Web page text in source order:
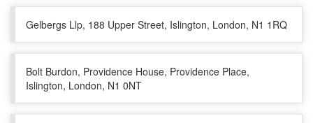
Gelbergs Llp, 188 Upper Street, Islington, London, N1 1RQ
Bolt Burdon, Providence House, Providence Place,
Islington, London, N1 0NT